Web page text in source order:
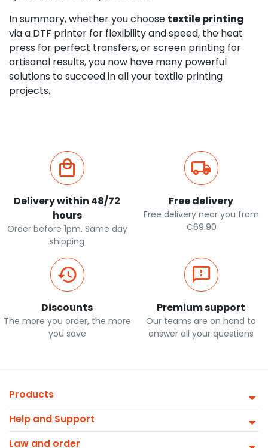
In summary, whether you choose textile printing
via a DTF printer for flexibility and speed, the heat
press for perfect transfers, or screen printing for
artisanal results, you now have many powerful
solutions to succeed in all your textile printing
projects.
Delivery within 48/72
hours
Order before 1pm. Same day
shipping
Free delivery
Free delivery near you from
€69.90
Discounts
The more you order, the more
you save
Premium support
Our teams are on hand to
answer all your questions
Products
Help and Support
Law and order